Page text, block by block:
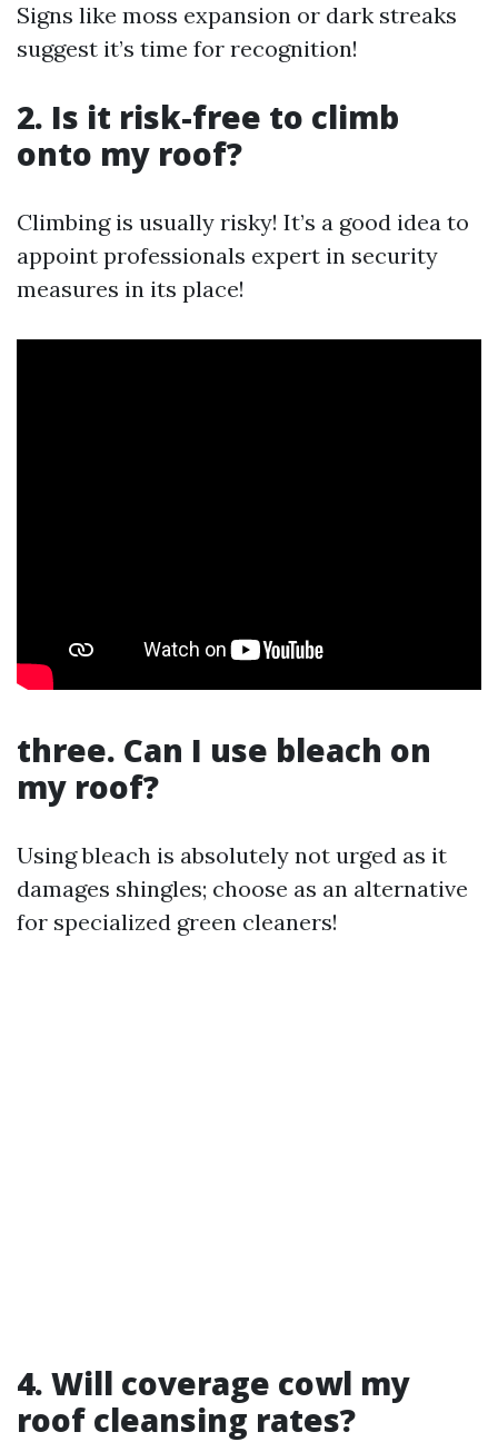
Signs like moss expansion or dark streaks
suggest it’s time for recognition!
2. Is it risk-free to climb
onto my roof?
Climbing is usually risky! It’s a good idea to
appoint professionals expert in security
measures in its place!
three. Can I use bleach on
my roof?
Using bleach is absolutely not urged as it
damages shingles; choose as an alternative
for specialized green cleaners!
4. Will coverage cowl my
roof cleansing rates?